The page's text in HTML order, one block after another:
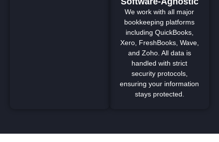
We work with all major
bookkeeping platforms
including QuickBooks,
Xero, FreshBooks, Wave,
and Zoho. All data is
handled with strict
security protocols,
ensuring your information
stays protected.